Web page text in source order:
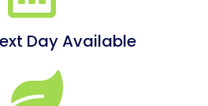
Day Available